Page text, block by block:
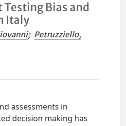
Bias and
Italy
; Petruzziello,
assessments in
decision making has